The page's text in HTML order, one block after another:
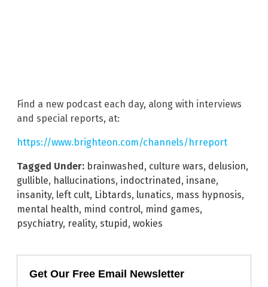
Find a new podcast each day, along with interviews
and special reports, at:
https://www.brighteon.com/channels/hrreport
Tagged Under: brainwashed , culture wars, delusion,
gullible, hallucinations, indoctrinated , insane,
insanity, left cult, Libtards, lunatics, mass hypnosis,
mental health, mind control, mind games,
psychiatry, reality, stupid , wokies
Get Our Free Email Newsletter